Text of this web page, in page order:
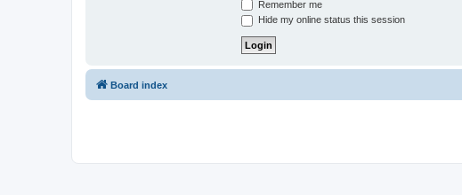
Remember me
Hide my online status this session
Board index